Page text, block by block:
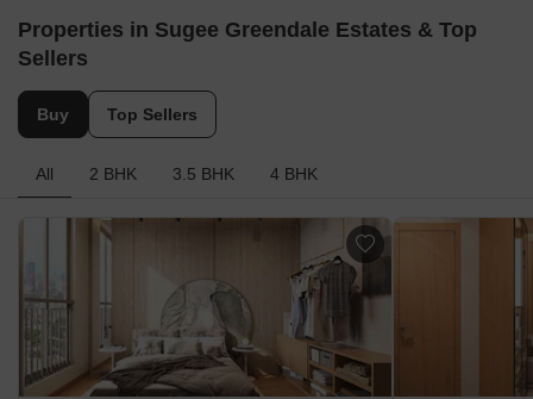
Properties in Sugee Greendale Estates & Top
Sellers
Buy Top Sellers
All 2 BHK 3.5 BHK 4 BHK